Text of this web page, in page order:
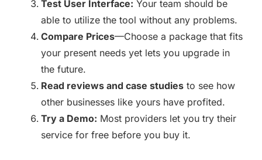
Test User Interface: Your team should be
able to utilize the tool without any problems.
Compare Prices—Choose a package that fits
your present needs yet lets you upgrade in
the future.
Read reviews and case studies to see how
other businesses like yours have profited.
Try a Demo: Most providers let you try their
service for free before you buy it.